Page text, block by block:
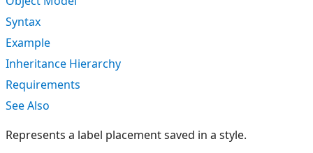
Syntax
Example
Inheritance Hierarchy
Requirements
See Also
Represents a label placement saved in a style.